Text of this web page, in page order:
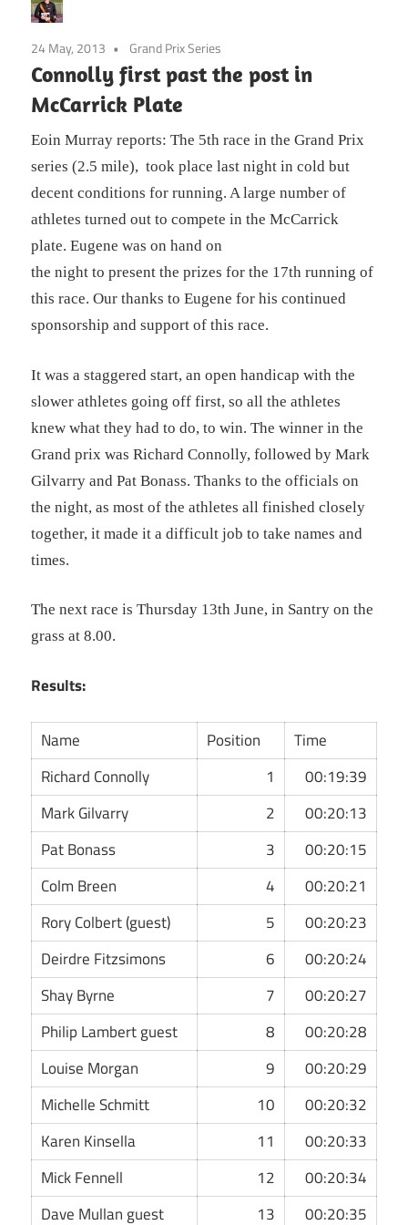
24 May, 2013 Grand Prix Series
Connolly first past the post in
McCarrick Plate
Eoin Murray reports: The 5th race in the Grand Prix
series (2.5 mile), took place last night in cold but
decent conditions for running. A large number of
athletes turned out to compete in the McCarrick
plate. Eugene was on hand on
the night to present the prizes for the 17th running of
this race. Our thanks to Eugene for his continued
sponsorship and support of this race.
It was a staggered start, an open handicap with the
slower athletes going off first, so all the athletes
knew what they had to do, to win. The winner in the
Grand prix was Richard Connolly, followed by Mark
Gilvarry and Pat Bonass. Thanks to the officials on
the night, as most of the athletes all finished closely
together, it made it a difficult job to take names and
times.
The next race is Thursday 13th June, in Santry on the
grass at 8.00.
Results:
Name Position
Time
Richard Connolly
1
00:19:39
Mark Gilvarry
2
00:20:13
Pat Bonass
3
00:20:15
Colm Breen
4
00:20:21
Rory Colbert (guest)
5
00:20:23
Deirdre Fitzsimons
6
00:20:24
Shay Byrne
7
00:20:27
Philip Lambert guest
8
00:20:28
Louise Morgan
9
00:20:29
Michelle Schmitt
10
00:20:32
Karen Kinsella
11
00:20:33
Mick Fennell
12
00:20:34
Dave Mullan guest
13 00:20:35